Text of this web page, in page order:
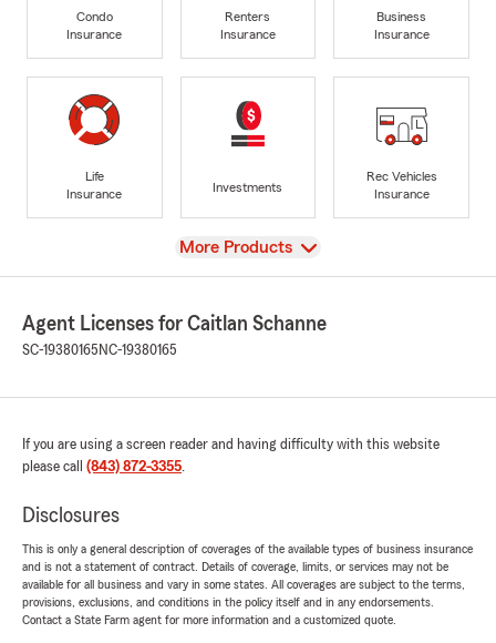
Condo
Insurance
Renters
Insurance
Business
Insurance
Life
Insurance
Investments
Rec Vehicles
Insurance
View
More Products
Agent Licenses for Caitlan Schanne
SC-19380165 NC-19380165
If you are using a screen reader and having difficulty with this website
please call (843) 872-3355.
Disclosures
This is only a general description of coverages of the available types of business insurance
and is not a statement of contract. Details of coverage, limits, or services may not be
available for all business and vary in some states. All coverages are subject to the terms,
provisions, exclusions, and conditions in the policy itself and in any endorsements.
Contact a State Farm agent for more information and a customized quote.